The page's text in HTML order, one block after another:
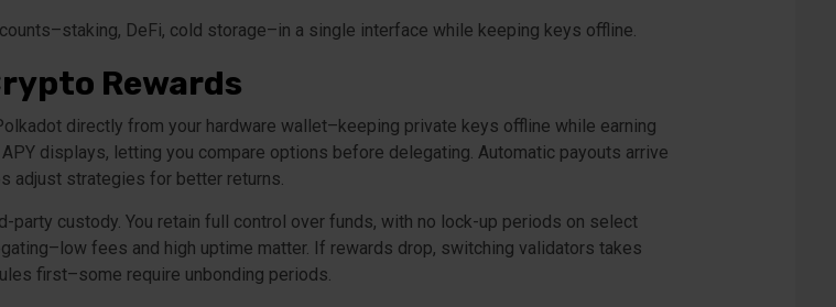
DeFi, cold storage–in a single interface while keeping keys offline.
Rewards
directly from your hardware wallet–keeping private keys offline while earning
displays, letting you compare options before delegating. Automatic payouts arrive
adjust strategies for better returns.
custody. You retain full control over funds, with no lock-up periods on select
fees and high uptime matter. If rewards drop, switching validators takes
first–some require unbonding periods.